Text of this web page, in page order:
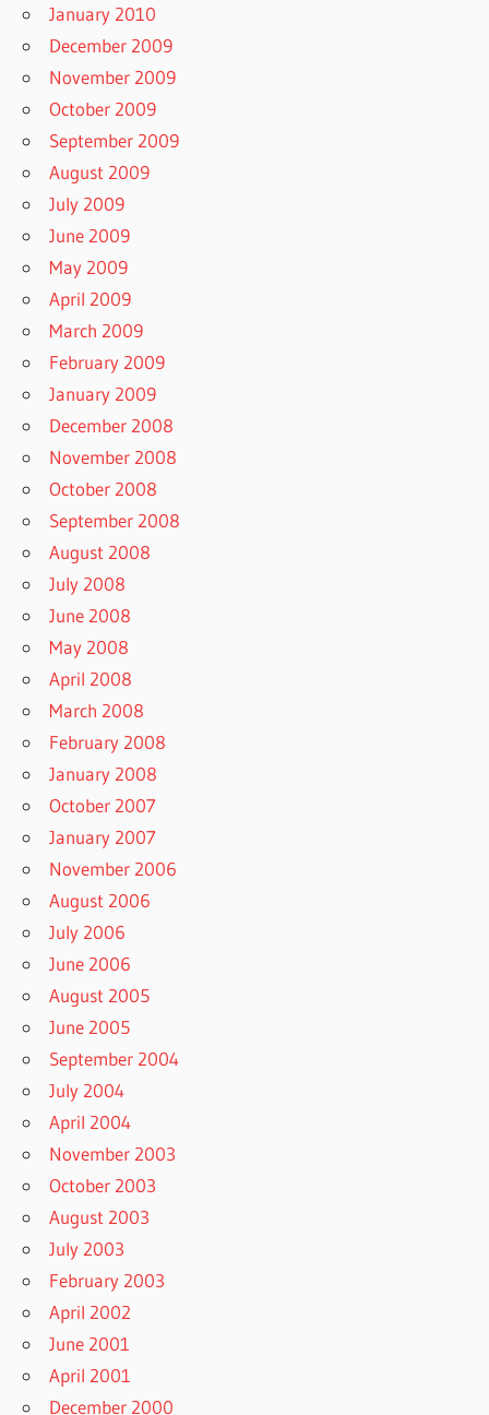
January 2010
December 2009
November 2009
October 2009
September 2009
August 2009
July 2009
June 2009
May 2009
April 2009
March 2009
February 2009
January 2009
December 2008
November 2008
October 2008
September 2008
August 2008
July 2008
June 2008
May 2008
April 2008
March 2008
February 2008
January 2008
October 2007
January 2007
November 2006
August 2006
July 2006
June 2006
August 2005
June 2005
September 2004
July 2004
April 2004
November 2003
October 2003
August 2003
July 2003
February 2003
April 2002
June 2001
April 2001
December 2000